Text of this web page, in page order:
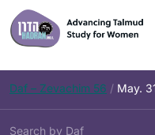
Skip
to
content
Daf – Zevachim 56 / May.